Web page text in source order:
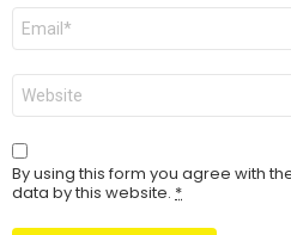
Email
Website
By using this form you agree with
data by this website. *